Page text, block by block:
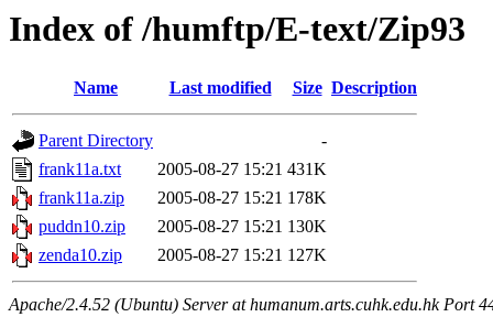
Index of /humftp/E-text/Zip93
Name Last modified Size Description
Parent Directory
-
frank11a.txt
2005-08-27 15:21 431K
frank11a.zip
2005-08-27 15:21 178K
puddn10.zip
2005-08-27 15:21 130K
zenda10.zip
2005-08-27 15:21 127K
Apache/2.4.52 (Ubuntu) Server at humanum.arts.cuhk.edu.hk Port